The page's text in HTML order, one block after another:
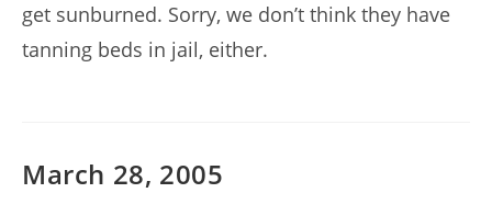
get sunburned. Sorry, we don’t think they have
tanning beds in jail, either.
March 28, 2005